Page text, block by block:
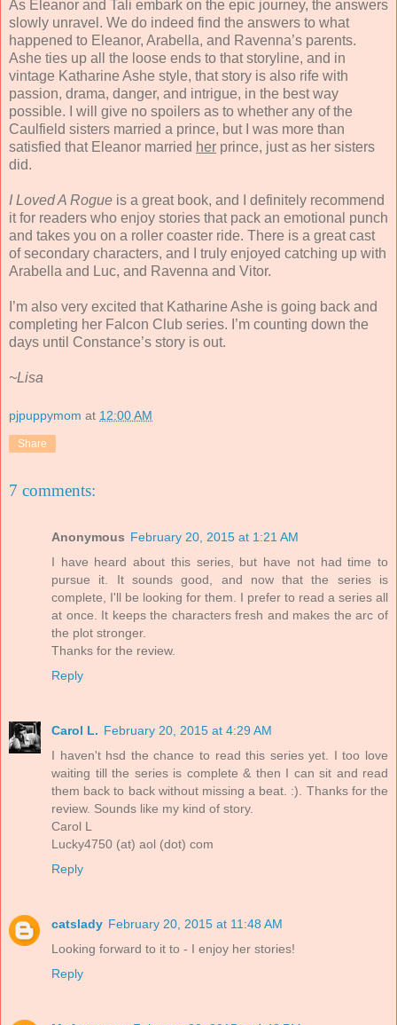
As Eleanor and Tali embark on the epic journey, the answers
slowly unravel. We do indeed find the answers to what
happened to Eleanor, Arabella, and Ravenna’s parents.
Ashe ties up all the loose ends to that storyline, and in
vintage Katharine Ashe style, that story is also rife with
passion, drama, danger, and intrigue, in the best way
possible. I will give no spoilers as to whether any of the
Caulfield sisters married a prince, but I was more than
satisfied that Eleanor married her prince, just as her sisters
did.
I Loved A Rogue is a great book, and I definitely recommend
it for readers who enjoy stories that pack an emotional punch
and takes you on a roller coaster ride. There is a great cast
of secondary characters, and I truly enjoyed catching up with
Arabella and Luc, and Ravenna and Vitor.
I’m also very excited that Katharine Ashe is going back and
completing her Falcon Club series. I’m counting down the
days until Constance’s story is out.
~Lisa
pjpuppymom at 12:00 AM
Share
7 comments:
Anonymous February 20, 2015 at 1:21 AM
I have heard about this series, but have not had time to
pursue it. It sounds good, and now that the series is
complete, I'll be looking for them. I prefer to read a series all
at once. It keeps the characters fresh and makes the arc of
the plot stronger.
Thanks for the review.
Reply
Carol L. February 20, 2015 at 4:29 AM
I haven't hsd the chance to read this series yet. I too love
waiting till the series is complete & then I can sit and read
them back to back without missing a beat. :). Thanks for the
review. Sounds like my kind of story.
Carol L
Lucky4750 (at) aol (dot) com
Reply
catslady February 20, 2015 at 11:48 AM
Looking forward to it to - I enjoy her stories!
Reply